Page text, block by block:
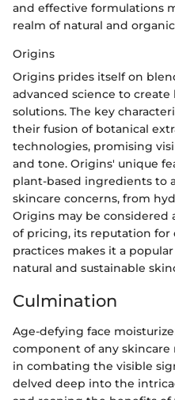
and effective formulations
realm of natural and
Origins
Origins prides itself on
advanced science to
solutions. The key
their fusion of botanical
technologies, promising
and tone. Origins' unique
plant-based ingredients to
skincare concerns, from
Origins may be
of pricing, its reputation for
practices makes it a
natural and sustainable
Culmination
Age-defying face
component of any
in combating the visible
delved deep into the